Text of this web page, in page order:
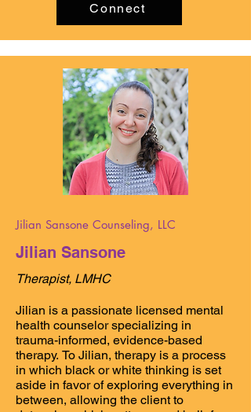
other healthcare networks in the area,
allowing for a holistic and
encompassing view of mental and
physical health. Our values include
inclusion of all backgrounds,
perspectives, and identities,
appreciation of learning and
experience, and the power of
community and the support it provides
during difficult times. We work closely
with other local organizations and
communities to best support the needs
of our clients, with a special focus on
collaboration and work with Naples
support the LGBTQIA+ community and
residents.
Connect
Jilian Sansone Counseling, LLC
Jilian Sansone
Therapist, LMHC
Jilian is a passionate licensed mental
health counselor specializing in
trauma-informed, evidence-based
therapy. To Jilian, therapy is a process
in which black or white thinking is set
aside in favor of exploring everything in
between, allowing the client to